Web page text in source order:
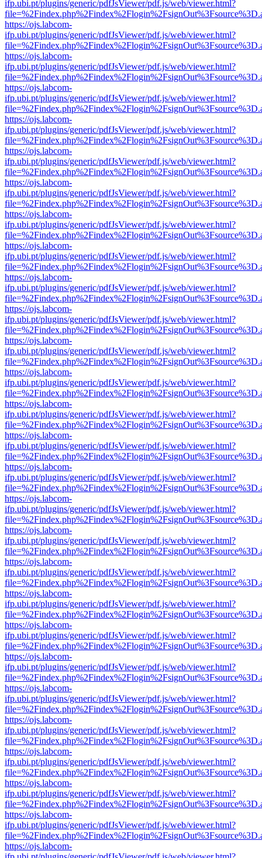
ifp.ubi.pt/plugins/generic/pdfJsViewer/pdf.js/web/viewer.html?
https://ojs.labcom-
ifp.ubi.pt/plugins/generic/pdfJsViewer/pdf.js/web/viewer.html?
https://ojs.labcom-
ifp.ubi.pt/plugins/generic/pdfJsViewer/pdf.js/web/viewer.html?
https://ojs.labcom-
ifp.ubi.pt/plugins/generic/pdfJsViewer/pdf.js/web/viewer.html?
https://ojs.labcom-
ifp.ubi.pt/plugins/generic/pdfJsViewer/pdf.js/web/viewer.html?
https://ojs.labcom-
ifp.ubi.pt/plugins/generic/pdfJsViewer/pdf.js/web/viewer.html?
https://ojs.labcom-
ifp.ubi.pt/plugins/generic/pdfJsViewer/pdf.js/web/viewer.html?
https://ojs.labcom-
ifp.ubi.pt/plugins/generic/pdfJsViewer/pdf.js/web/viewer.html?
https://ojs.labcom-
ifp.ubi.pt/plugins/generic/pdfJsViewer/pdf.js/web/viewer.html?
https://ojs.labcom-
ifp.ubi.pt/plugins/generic/pdfJsViewer/pdf.js/web/viewer.html?
https://ojs.labcom-
ifp.ubi.pt/plugins/generic/pdfJsViewer/pdf.js/web/viewer.html?
https://ojs.labcom-
ifp.ubi.pt/plugins/generic/pdfJsViewer/pdf.js/web/viewer.html?
https://ojs.labcom-
ifp.ubi.pt/plugins/generic/pdfJsViewer/pdf.js/web/viewer.html?
https://ojs.labcom-
ifp.ubi.pt/plugins/generic/pdfJsViewer/pdf.js/web/viewer.html?
https://ojs.labcom-
ifp.ubi.pt/plugins/generic/pdfJsViewer/pdf.js/web/viewer.html?
https://ojs.labcom-
ifp.ubi.pt/plugins/generic/pdfJsViewer/pdf.js/web/viewer.html?
https://ojs.labcom-
ifp.ubi.pt/plugins/generic/pdfJsViewer/pdf.js/web/viewer.html?
https://ojs.labcom-
ifp.ubi.pt/plugins/generic/pdfJsViewer/pdf.js/web/viewer.html?
https://ojs.labcom-
ifp.ubi.pt/plugins/generic/pdfJsViewer/pdf.js/web/viewer.html?
https://ojs.labcom-
ifp.ubi.pt/plugins/generic/pdfJsViewer/pdf.js/web/viewer.html?
https://ojs.labcom-
ifp.ubi.pt/plugins/generic/pdfJsViewer/pdf.js/web/viewer.html?
https://ojs.labcom-
ifp.ubi.pt/plugins/generic/pdfJsViewer/pdf.js/web/viewer.html?
https://ojs.labcom-
ifp.ubi.pt/plugins/generic/pdfJsViewer/pdf.js/web/viewer.html?
https://ojs.labcom-
ifp.ubi.pt/plugins/generic/pdfJsViewer/pdf.js/web/viewer.html?
https://ojs.labcom-
ifp.ubi.pt/plugins/generic/pdfJsViewer/pdf.js/web/viewer.html?
https://ojs.labcom-
ifp.ubi.pt/plugins/generic/pdfJsViewer/pdf.js/web/viewer.html?
https://ojs.labcom-
ifp.ubi.pt/plugins/generic/pdfJsViewer/pdf.js/web/viewer.html?
https://ojs.labcom-